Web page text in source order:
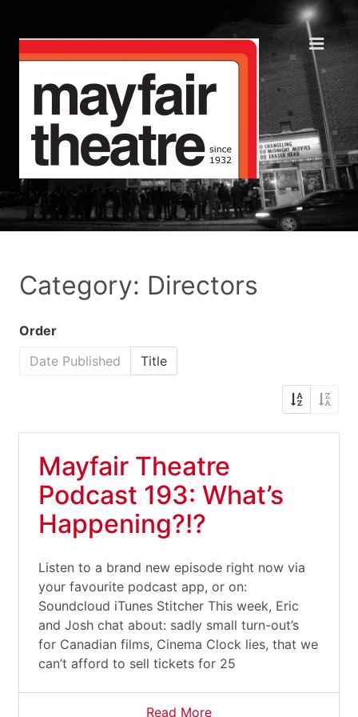
Category: Directors
Order
Date Published
Title
Mayfair Theatre
Podcast 193: What’s
Happening?!?
Listen to a brand new episode right now via
your favourite podcast app, or on:
Soundcloud iTunes Stitcher This week, Eric
and Josh chat about: sadly small turn-out’s
for Canadian films, Cinema Clock lies, that we
can’t afford to sell tickets for 25
Read More